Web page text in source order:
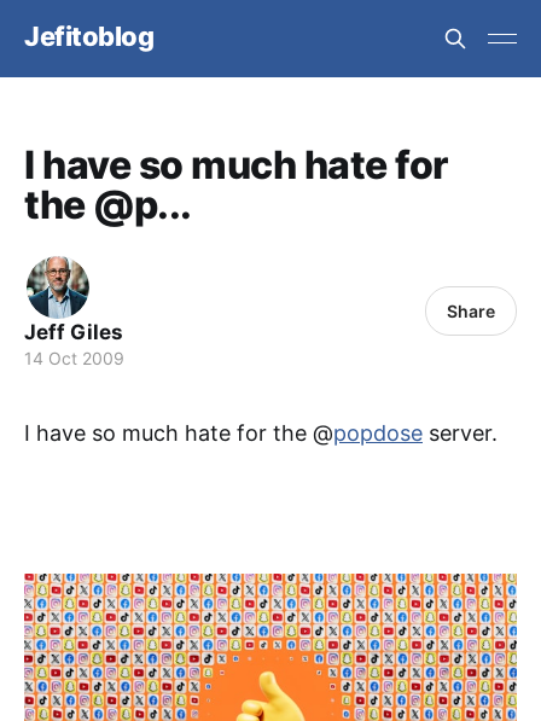
Jefitoblog
I have so much hate for
the @p...
Jeff Giles
14 Oct 2009
Share
I have so much hate for the @popdose server.